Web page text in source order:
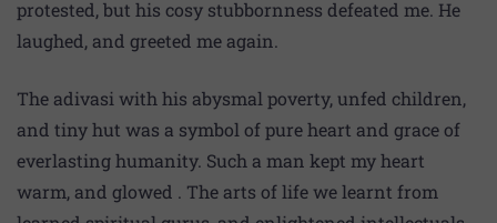
protested, but his cosy stubbornness defeated me. He
laughed, and greeted me again.
The adivasi with his abysmal poverty, unfed children,
and tiny hut was a symbol of pure heart and grace of
everlasting humanity. Such a man kept my heart
warm, and glowed . The arts of life we learnt from